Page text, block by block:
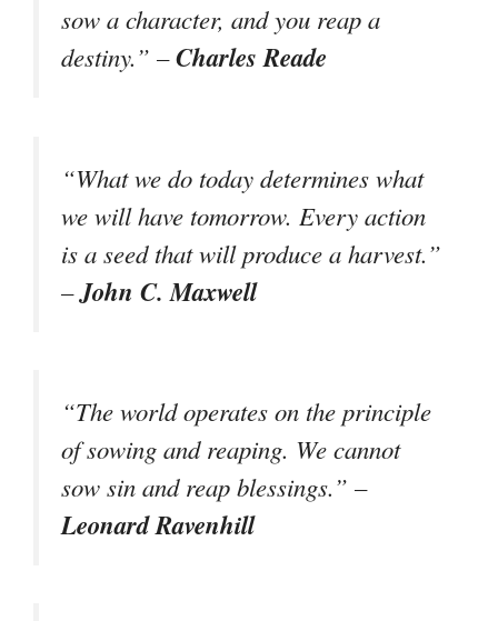
sow a character, and you reap a
destiny.” –Charles Reade
“What we do today determines what
we will have tomorrow. Every action
is a seed that will produce a harvest.”
–John C. Maxwell
“The world operates on the principle
of sowing and reaping. We cannot
sow sin and reap blessings.” –
Leonard Ravenhill